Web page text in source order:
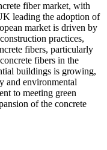
fiber market, with
leading the adoption of
market is driven by
practices,
fibers, particularly
fibers in the
buildings is growing,
and environmental
to meeting green
of the concrete